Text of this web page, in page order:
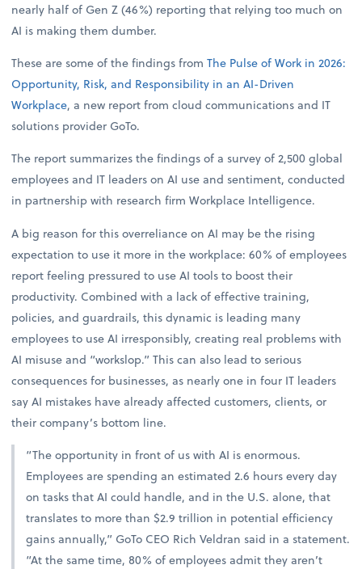
nearly half of Gen Z (46%) reporting that relying too much on
AI is making them dumber.
These are some of the findings fromThe Pulse of Work in 2026:
Opportunity, Risk, and Responsibility in an AI-Driven
Workplace, a new report from cloud communications and IT
solutions provider GoTo.
The report summarizes the findings of a survey of 2,500 global
employees and IT leaders on AI use and sentiment, conducted
in partnership with research firm Workplace Intelligence.
A big reason for this overreliance on AI may be the rising
expectation to use it more in the workplace: 60% of employees
report feeling pressured to use AI tools to boost their
productivity. Combined with a lack of effective training,
policies, and guardrails, this dynamic is leading many
employees to use AI irresponsibly, creating real problems with
AI misuse and “workslop.” This can also lead to serious
consequences for businesses, as nearly one in four IT leaders
say AI mistakes have already affected customers, clients, or
their company’s bottom line.
“The opportunity in front of us with AI is enormous.
Employees are spending an estimated 2.6 hours every day
on tasks that AI could handle, and in the U.S. alone, that
translates to more than $2.9 trillion in potential efficiency
gains annually,” GoTo CEO Rich Veldran said in a statement.
“At the same time, 80% of employees admit they aren’t